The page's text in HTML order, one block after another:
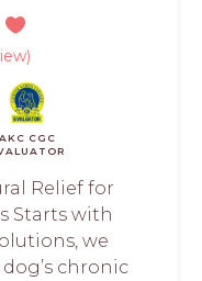
AKC CGC
Relief for
Starts with
we
chronic